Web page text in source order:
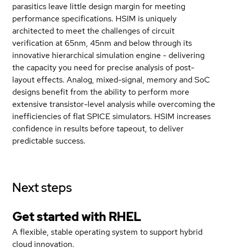
parasitics leave little design margin for meeting
performance specifications. HSIM is uniquely
architected to meet the challenges of circuit
verification at 65nm, 45nm and below through its
innovative hierarchical simulation engine - delivering
the capacity you need for precise analysis of post-
layout effects. Analog, mixed-signal, memory and SoC
designs benefit from the ability to perform more
extensive transistor-level analysis while overcoming the
inefficiencies of flat SPICE simulators. HSIM increases
confidence in results before tapeout, to deliver
predictable success.
Next steps
Get started with RHEL
A flexible, stable operating system to support hybrid
cloud innovation.